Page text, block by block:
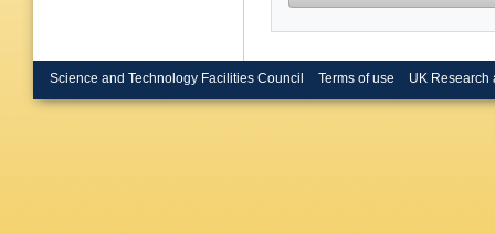
Science and Technology Facilities Council Terms of use UK Research